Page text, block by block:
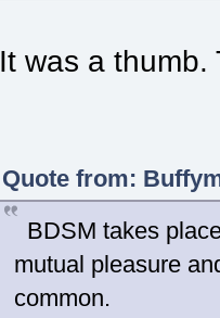
It was a
Quote from:
BDSM takes
mutual pleasure
common.